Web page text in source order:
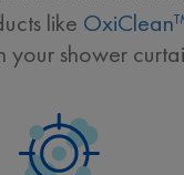
like
shower